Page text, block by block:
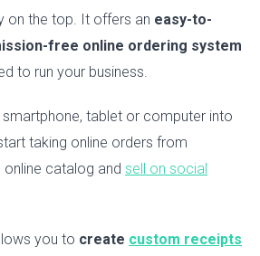
on the top. It offers an easy-to-
free online ordering system
to run your business.
smartphone, tablet or computer into
taking online orders from
catalog and sell on social
you to create custom receipts